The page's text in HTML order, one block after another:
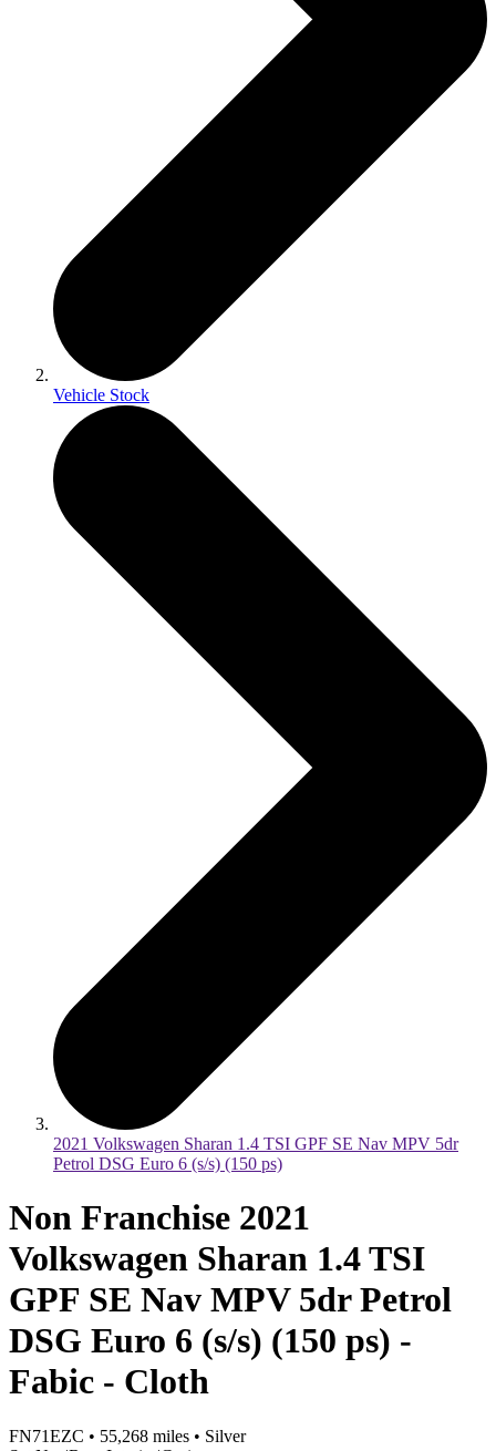
Vehicle Stock
2021 Volkswagen Sharan 1.4 TSI GPF SE Nav MPV 5dr
Petrol DSG Euro 6 (s/s) (150 ps)
Non Franchise 2021
Volkswagen Sharan 1.4 TSI
GPF SE Nav MPV 5dr Petrol
DSG Euro 6 (s/s) (150 ps) -
Fabic - Cloth
FN71EZC • 55,268 miles • Silver